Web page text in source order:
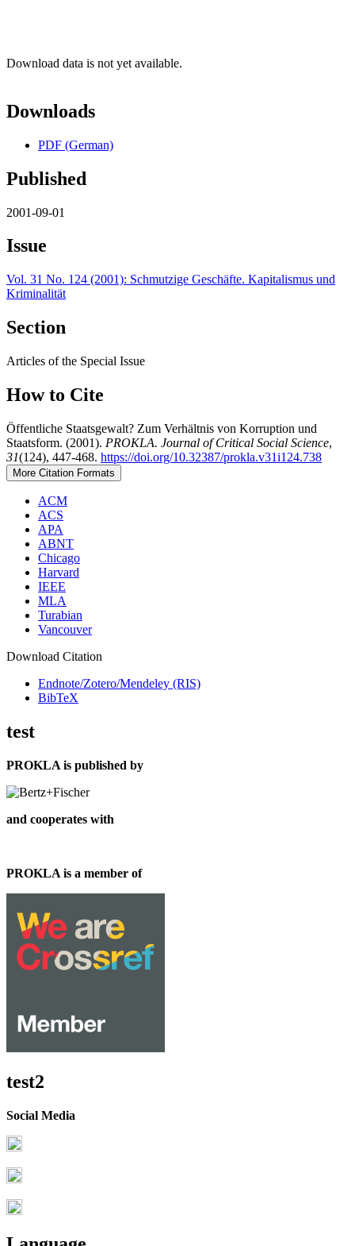
Download data is not yet available.
Downloads
PDF (German)
Published
2001-09-01
Issue
Vol. 31 No. 124 (2001): Schmutzige Geschäfte. Kapitalismus und
Kriminalität
Section
Articles of the Special Issue
How to Cite
Öffentliche Staatsgewalt? Zum Verhältnis von Korruption und
Staatsform. (2001). PROKLA. Journal of Critical Social Science,
31(124), 447-468. https://doi.org/10.32387/prokla.v31i124.738
More Citation Formats
ACM
ACS
APA
ABNT
Chicago
Harvard
IEEE
MLA
Turabian
Vancouver
Download Citation
Endnote/Zotero/Mendeley (RIS)
BibTeX
test
PROKLA is published by
and cooperates with
PROKLA is a member of
test2
Social Media